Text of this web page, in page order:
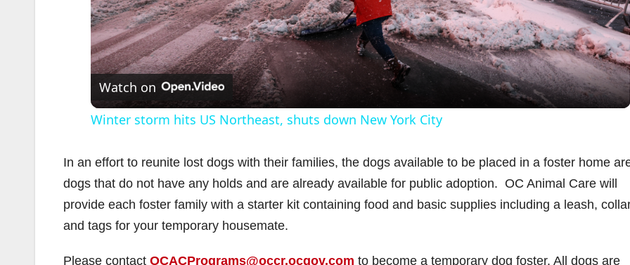
l
a
y
i
Watch on
Winter storm hits US Northeast, shuts down New York City
In an effort to reunite lost dogs with their families, the dogs available to be placed in a foster home
dogs that do not have any holds and are already available for public adoption. OC Animal Care will
provide each foster family with a starter kit containing food and basic supplies including a leash,
and tags for your temporary housemate.
Please contact OCACPrograms@occr.ocgov.com to become a temporary dog foster. All dogs are